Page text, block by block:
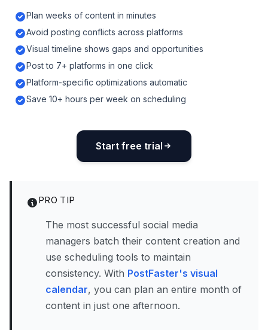
Plan weeks of content in minutes
Avoid posting conflicts across platforms
Visual timeline shows gaps and opportunities
Post to 7+ platforms in one click
Platform-specific optimizations automatic
Save 10+ hours per week on scheduling
Start free trial
PRO TIP
The most successful social media
managers batch their content creation and
use scheduling tools to maintain
consistency. With PostFaster's visual
calendar, you can plan an entire month of
content in just one afternoon.